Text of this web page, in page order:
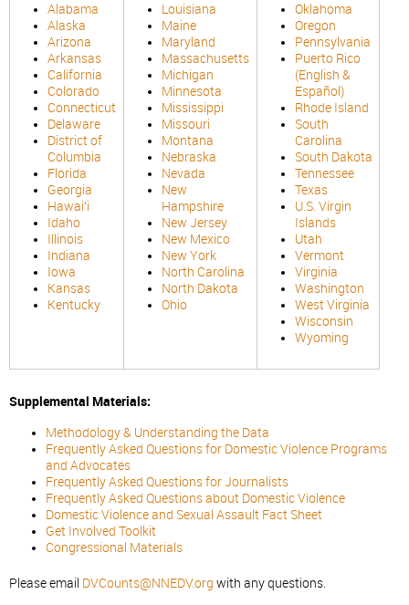
Alabama
Alaska
Arizona
Arkansas
California
Colorado
Connecticut
Delaware
District of
Columbia
Florida
Georgia
Hawaiʻi
Idaho
Illinois
Indiana
Iowa
Kansas
Kentucky
Louisiana
Maine
Maryland
Massachusetts
Michigan
Minnesota
Mississippi
Missouri
Montana
Nebraska
Nevada
New
Hampshire
New Jersey
New Mexico
New York
North Carolina
North Dakota
Ohio
Oklahoma
Oregon
Pennsylvania
Puerto Rico
(English &
Español)
Rhode Island
South
Carolina
South Dakota
Tennessee
Texas
U.S. Virgin
Islands
Utah
Vermont
Virginia
Washington
West Virginia
Wisconsin
Wyoming
Supplemental Materials:
Methodology & Understanding the Data
Frequently Asked Questions for Domestic Violence Programs
and Advocates
Frequently Asked Questions for Journalists
Frequently Asked Questions about Domestic Violence
Domestic Violence and Sexual Assault Fact Sheet
Get Involved Toolkit
Congressional Materials
Please email DVCounts@NNEDV.org with any questions.